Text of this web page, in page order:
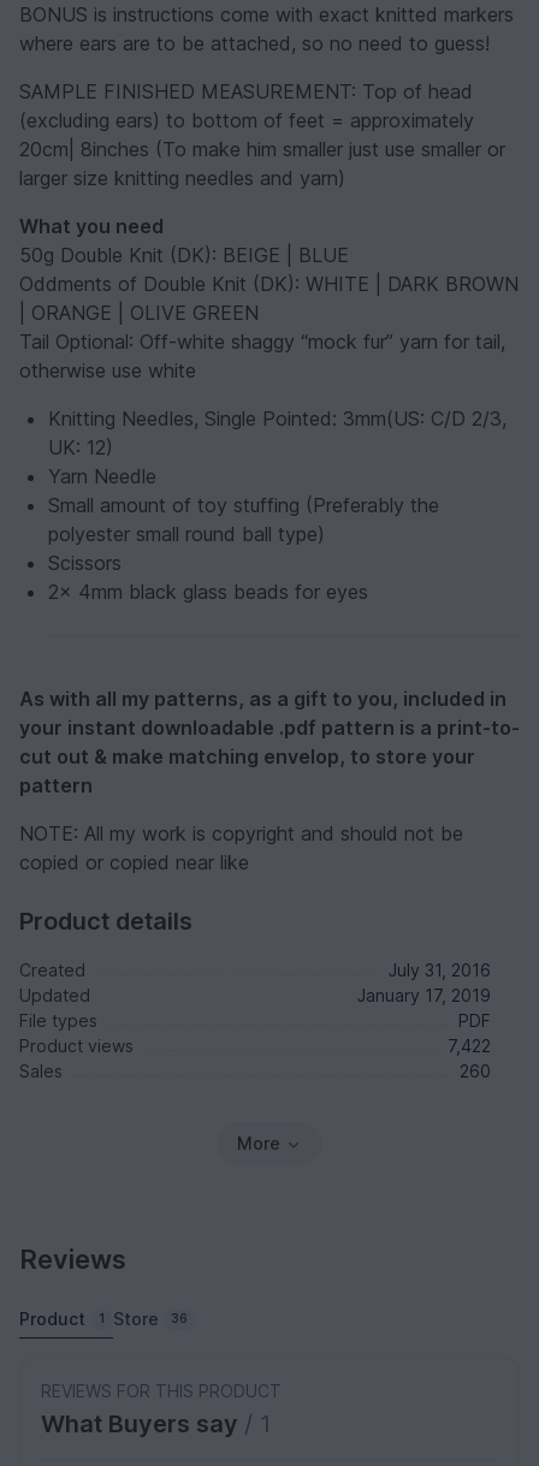
BONUS is instructions come with exact knitted markers
where ears are to be attached, so no need to guess!
SAMPLE FINISHED MEASUREMENT: Top of head
(excluding ears) to bottom of feet = approximately
20cm| 8inches (To make him smaller just use smaller or
larger size knitting needles and yarn)
What you need
50g Double Knit (DK): BEIGE | BLUE
Oddments of Double Knit (DK): WHITE | DARK BROWN
| ORANGE | OLIVE GREEN
Tail Optional: Off-white shaggy “mock fur” yarn for tail,
otherwise use white
Knitting Needles, Single Pointed: 3mm(US: C/D 2/3,
UK: 12)
Yarn Needle
Small amount of toy stuffing (Preferably the
polyester small round ball type)
Scissors
2x 4mm black glass beads for eyes
As with all my patterns, as a gift to you, included in
your instant downloadable .pdf pattern is a print-to-
cut out & make matching envelop, to store your
pattern
NOTE: All my work is copyright and should not be
copied or copied near like
Product details
Created
July 31, 2016
Updated
January 17, 2019
File types
PDF
Product views
7,422
Sales
260
More
Reviews
Product 1 Store 36
REVIEWS FOR THIS PRODUCT
What Buyers say / 1